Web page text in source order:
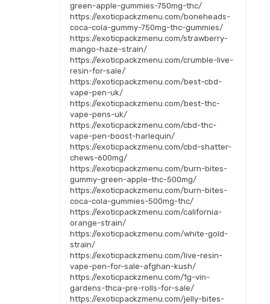
green-apple-gummies-750mg-thc/
https://exoticpackzmenu.com/boneheads-
coca-cola-gummy-750mg-thc-gummies/
https://exoticpackzmenu.com/strawberry-
mango-haze-strain/
https://exoticpackzmenu.com/crumble-live-
resin-for-sale/
https://exoticpackzmenu.com/best-cbd-
vape-pen-uk/
https://exoticpackzmenu.com/best-thc-
vape-pens-uk/
https://exoticpackzmenu.com/cbd-thc-
vape-pen-boost-harlequin/
https://exoticpackzmenu.com/cbd-shatter-
chews-600mg/
https://exoticpackzmenu.com/burn-bites-
gummy-green-apple-thc-500mg/
https://exoticpackzmenu.com/burn-bites-
coca-cola-gummies-500mg-thc/
https://exoticpackzmenu.com/california-
orange-strain/
https://exoticpackzmenu.com/white-gold-
strain/
https://exoticpackzmenu.com/live-resin-
vape-pen-for-sale-afghan-kush/
https://exoticpackzmenu.com/1g-vin-
gardens-thca-pre-rolls-for-sale/
https://exoticpackzmenu.com/jelly-bites-